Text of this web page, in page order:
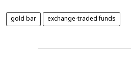
gold bar exchange-traded funds